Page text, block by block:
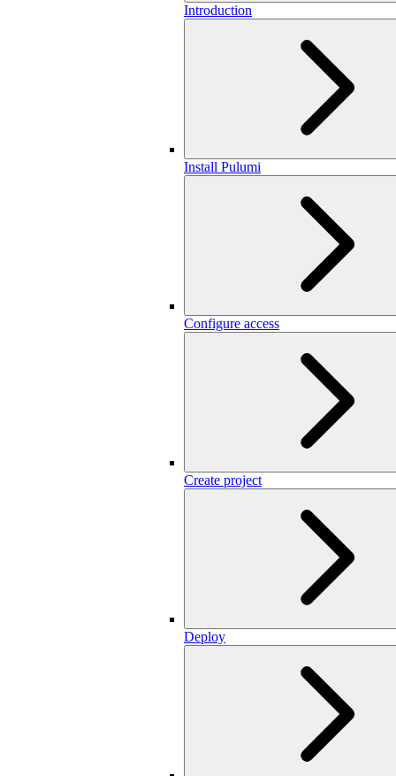
Introduction
Install Pulumi
Configure access
Create project
Deploy